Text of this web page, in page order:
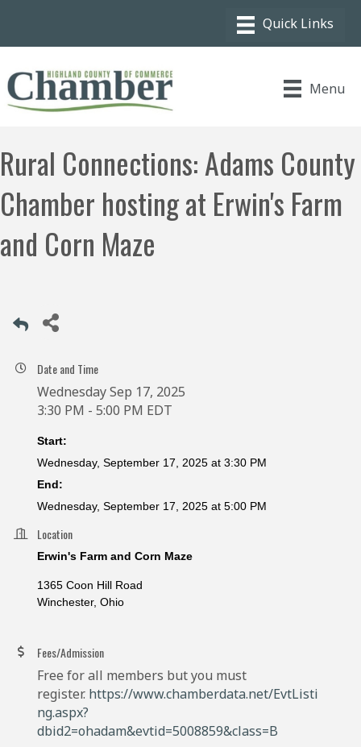
Menu
Rural Connections: Adams County
Chamber hosting at Erwin's Farm
and Corn Maze
Date and Time
Wednesday Sep 17, 2025
3:30 PM - 5:00 PM EDT
Start:
Wednesday, September 17, 2025 at 3:30 PM
End:
Wednesday, September 17, 2025 at 5:00 PM
Location
Erwin's Farm and Corn Maze
1365 Coon Hill Road
Winchester, Ohio
Fees/Admission
Free for all members but you must
register. https://www.chamberdata.net/EvtListi
ng.aspx?
dbid2=ohadam&evtid=5008859&class=B